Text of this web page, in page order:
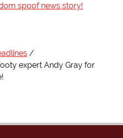
spoof news story!
expert Andy Gray for